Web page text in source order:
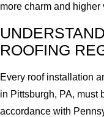
more charm and higher
ROOFING
Every roof installation
in Pittsburgh, PA, must
accordance with